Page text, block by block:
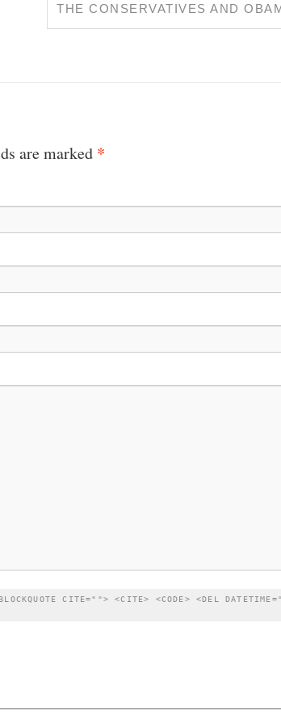
THE CONSERVATIVES AND
are marked *
CITE=""> <CITE> <CODE> <DEL